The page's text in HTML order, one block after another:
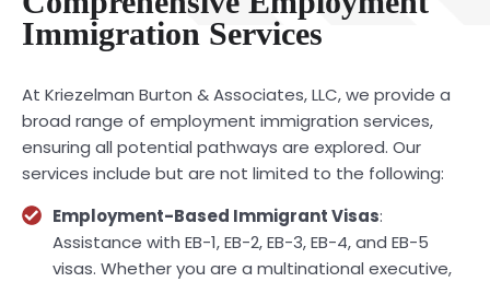
Immigration Services
At Kriezelman Burton & Associates, LLC, we provide a
broad range of employment immigration services,
ensuring all potential pathways are explored. Our
services include but are not limited to the following:
Employment-Based Immigrant Visas:
Assistance with EB-1, EB-2, EB-3, EB-4, and EB-5
visas. Whether you are a multinational executive,